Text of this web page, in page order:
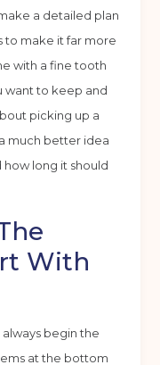
a detailed plan
to make it far more
with a fine tooth
want to keep and
picking up a
much better idea
how long it should
With
begin the
at the bottom